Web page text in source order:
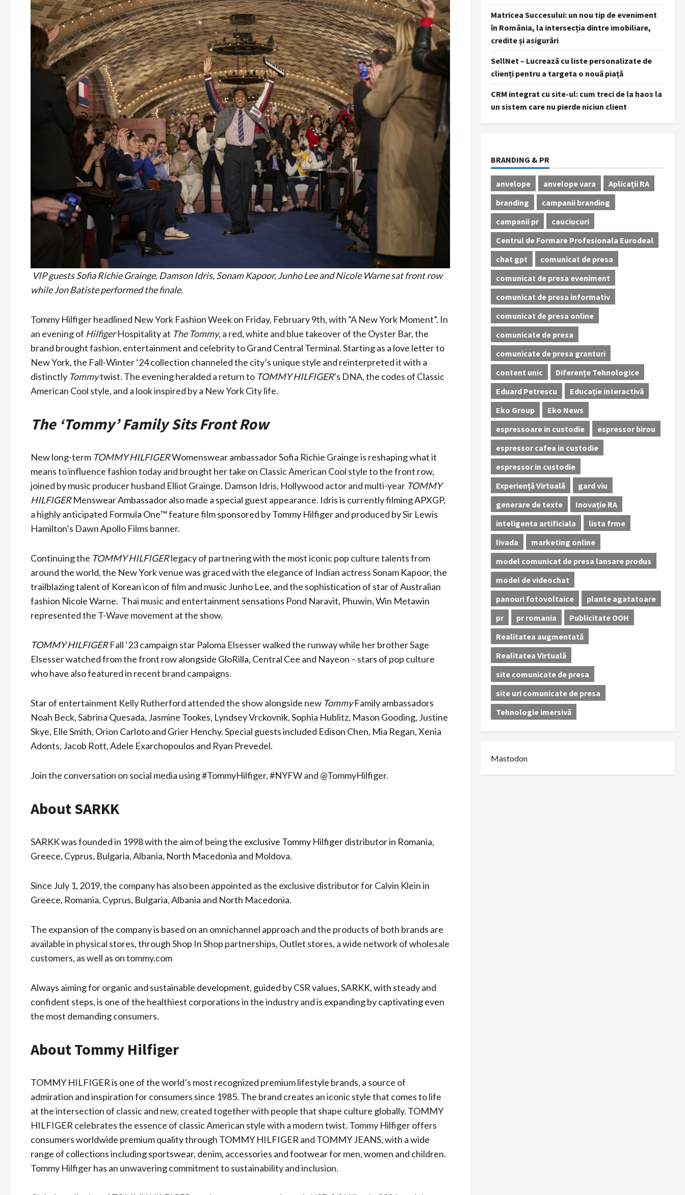
VIP guests Sofia Richie Grainge, Damson Idris, Sonam Kapoor, Junho Lee and Nicole Warne sat front row
while Jon Batiste performed the finale.
Tommy Hilfiger headlined New York Fashion Week on Friday, February 9th, with “A New York Moment”. In
an evening of HilfigerHospitality at The Tommy, a red, white and blue takeover of the Oyster Bar, the
brand brought fashion, entertainment and celebrity to Grand Central Terminal. Starting as a love letter to
New York, the Fall-Winter ‘24 collection channeled the city’s unique style and reinterpreted it with a
distinctly Tommytwist. The evening heralded a return to TOMMY HILFIGER’s DNA, the codes of Classic
American Cool style, and a look inspired by a New York City life.
The ‘Tommy’ Family Sits Front Row
New long-term TOMMY HILFIGERWomenswear ambassador Sofia Richie Grainge is reshaping what it
means to influence fashion today and brought her take on Classic American Cool style to the front row,
joined by music producer husband Elliot Grainge. Damson Idris, Hollywood actor and multi-year TOMMY
HILFIGERMenswear Ambassador also made a special guest appearance. Idris is currently filming APXGP,
a highly anticipated Formula One™️ feature film sponsored by Tommy Hilfiger and produced by Sir Lewis
Hamilton’s Dawn Apollo Films banner.
Continuing the TOMMY HILFIGERlegacy of partnering with the most iconic pop culture talents from
around the world, the New York venue was graced with the elegance of Indian actress Sonam Kapoor, the
trailblazing talent of Korean icon of film and music Junho Lee, and the sophistication of star of Australian
fashion Nicole Warne. Thai music and entertainment sensations Pond Naravit, Phuwin, Win Metawin
represented the T-Wave movement at the show.
TOMMY HILFIGERFall ‘23 campaign star Paloma Elsesser walked the runway while her brother Sage
Elsesser watched from the front row alongside GloRilla, Central Cee and Nayeon – stars of pop culture
who have also featured in recent brand campaigns.
Star of entertainment Kelly Rutherford attended the show alongside new TommyFamily ambassadors
Noah Beck, Sabrina Quesada, Jasmine Tookes, Lyndsey Vrckovnik, Sophia Hublitz, Mason Gooding, Justine
Skye, Elle Smith, Orion Carloto and Grier Henchy. Special guests included Edison Chen, Mia Regan, Xenia
Adonts, Jacob Rott, Adele Exarchopoulos and Ryan Prevedel.
Join the conversation on social media using #TommyHilfiger, #NYFW and @TommyHilfiger.
About SARKK
SARKK was founded in 1998 with the aim of being the exclusive Tommy Hilfiger distributor in Romania,
Greece, Cyprus, Bulgaria, Albania, North Macedonia and Moldova.
Since July 1, 2019, the company has also been appointed as the exclusive distributor for Calvin Klein in
Greece, Romania, Cyprus, Bulgaria, Albania and North Macedonia.
The expansion of the company is based on an omnichannel approach and the products of both brands are
available in physical stores, through Shop In Shop partnerships, Outlet stores, a wide network of wholesale
customers, as well as on tommy.com
Always aiming for organic and sustainable development, guided by CSR values, SARKK, with steady and
confident steps, is one of the healthiest corporations in the industry and is expanding by captivating even
the most demanding consumers.
About Tommy Hilfiger
TOMMY HILFIGER is one of the world’s most recognized premium lifestyle brands, a source of
admiration and inspiration for consumers since 1985. The brand creates an iconic style that comes to life
at the intersection of classic and new, created together with people that shape culture globally. TOMMY
HILFIGER celebrates the essence of classic American style with a modern twist. Tommy Hilfiger offers
consumers worldwide premium quality through TOMMY HILFIGER and TOMMY JEANS, with a wide
range of collections including sportswear, denim, accessories and footwear for men, women and children.
Tommy Hilfiger has an unwavering commitment to sustainability and inclusion.
Matricea Succesului: un nou tip de eveniment
în România, la intersecția dintre imobiliare,
credite și asigurări
SellNet – Lucrează cu liste personalizate de
clienți pentru a targeta o nouă piață
CRM integrat cu site-ul: cum treci de la haos la
un sistem care nu pierde niciun client
BRANDING & PR
anvelope anvelope vara
Aplicații RA
branding
campanii branding
campanii pr
cauciucuri
Centrul de Formare Profesionala Eurodeal
chat gpt
comunicat de presa
comunicat de presa eveniment
comunicat de presa informativ
comunicat de presa online
comunicate de presa
comunicate de presa granturi
content unic
Diferențe Tehnologice
Eduard Petrescu
Educație interactivă
Eko Group
Eko News
espressoare in custodie
espressor birou
espressor cafea in custodie
espressor in custodie
Experiență Virtuală
gard viu
generare de texte
Inovație RA
inteligenta artificiala
lista frme
livada
marketing online
model comunicat de presa lansare produs
model de videochat
panouri fotovoltaice
plante agatatoare
pr
pr romania
Publicitate OOH
Realitatea augmentată
Realitatea Virtuală
site comunicate de presa
site uri comunicate de presa
Tehnologie imersivă
Mastodon